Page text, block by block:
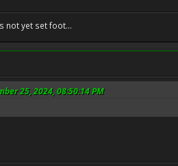
not yet set foot...
25, 2024, 08:50:14 PM